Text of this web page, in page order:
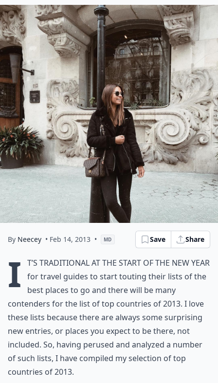
By Neecey • Feb 14, 2013 • MD Save Share
I
t’s traditional at the start of the New Year
for travel guides to start touting their lists of the
best places to go and there will be many
contenders for the list of top countries of 2013. I love
these lists because there are always some surprising
new entries, or places you expect to be there, not
included. So, having perused and analyzed a number
of such lists, I have compiled my selection of top
countries of 2013.